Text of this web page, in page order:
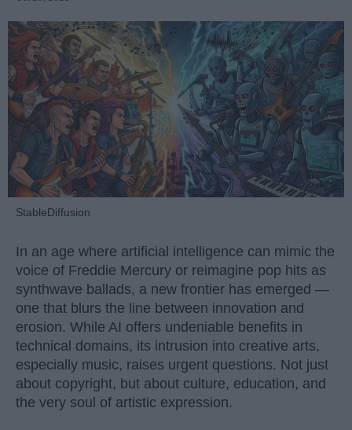
StableDiffusion
In an age where artificial intelligence can mimic the
voice of Freddie Mercury or reimagine pop hits as
synthwave ballads, a new frontier has emerged —
one that blurs the line between innovation and
erosion. While AI offers undeniable benefits in
technical domains, its intrusion into creative arts,
especially music, raises urgent questions. Not just
about copyright, but about culture, education, and
the very soul of artistic expression.